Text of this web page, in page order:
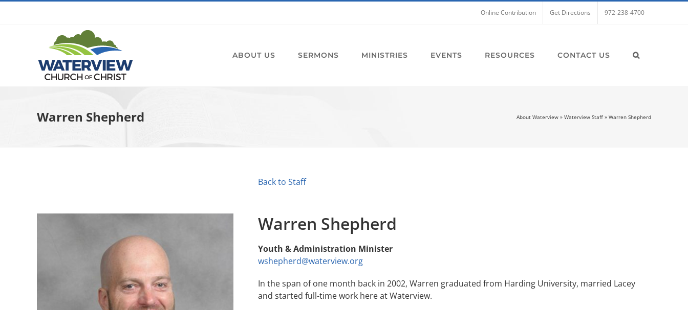
Online Contribution Get Directions 972-238-4700
ABOUT US SERMONS MINISTRIES EVENTS RESOURCES CONTACT US
Warren Shepherd About Waterview » Waterview Staff » Warren Shepherd
Back to Staff
Warren Shepherd
Youth & Administration Minister
wshepherd@waterview.org
In the span of one month back in 2002, Warren graduated from Harding University, married Lacey
and started full-time work here at Waterview.